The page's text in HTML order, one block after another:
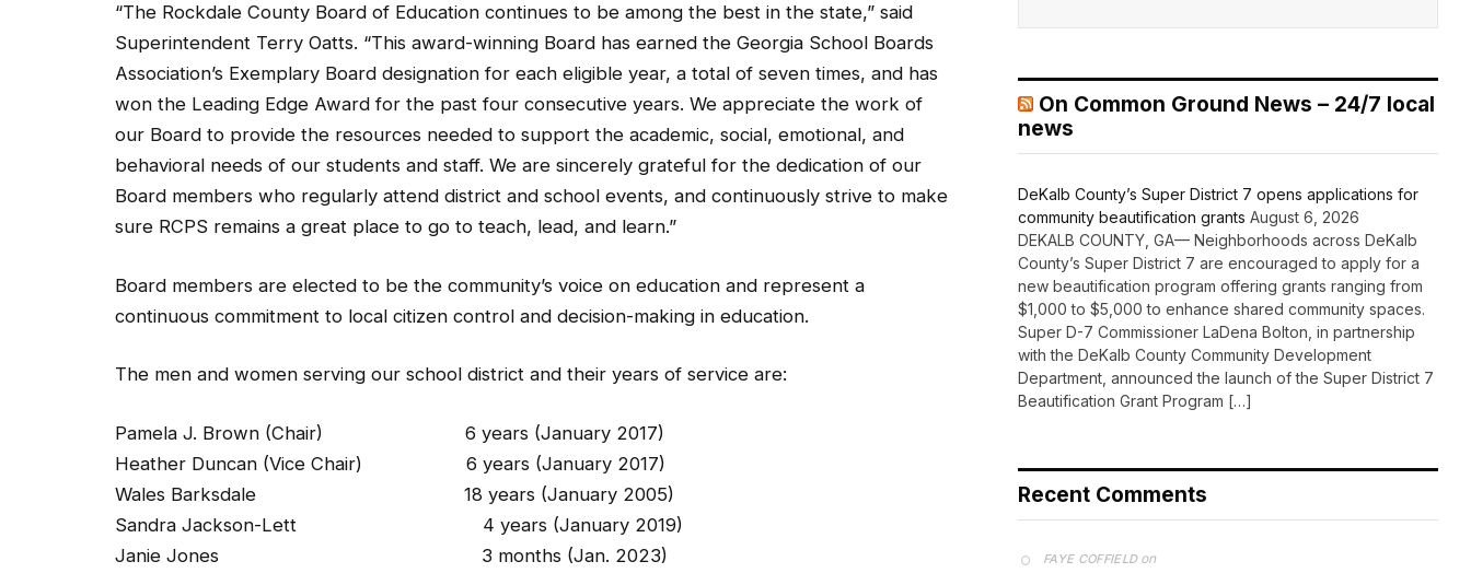
“The Rockdale County Board of Education continues to be among the best in the state,” said
Superintendent Terry Oatts. “This award-winning Board has earned the Georgia School Boards
Association’s Exemplary Board designation for each eligible year, a total of seven times, and has
won the Leading Edge Award for the past four consecutive years. We appreciate the work of
our Board to provide the resources needed to support the academic, social, emotional, and
behavioral needs of our students and staff. We are sincerely grateful for the dedication of our
Board members who regularly attend district and school events, and continuously strive to make
sure RCPS remains a great place to go to teach, lead, and learn.”
Board members are elected to be the community’s voice on education and represent a
continuous commitment to local citizen control and decision-making in education.
The men and women serving our school district and their years of service are:
Pamela J. Brown (Chair) 6 years (January 2017)
Heather Duncan (Vice Chair) 6 years (January 2017)
Wales Barksdale 18 years (January 2005)
Sandra Jackson-Lett 4 years (January 2019)
Janie Jones 3 months (Jan. 2023)
On Common Ground News – 24/7 local
news
DeKalb County’s Super District 7 opens applications for
community beautification grants August 6, 2026
DEKALB COUNTY, GA— Neighborhoods across DeKalb
County’s Super District 7 are encouraged to apply for a
new beautification program offering grants ranging from
$1,000 to $5,000 to enhance shared community spaces.
Super D-7 Commissioner LaDena Bolton, in partnership
with the DeKalb County Community Development
Department, announced the launch of the Super District 7
Beautification Grant Program […]
Recent Comments
FAYE COFFIELDon